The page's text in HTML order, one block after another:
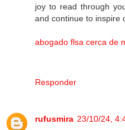
joy to read through
and continue to inspire
abogado flsa cerca de
Responder
rufusmira 23/10/24,